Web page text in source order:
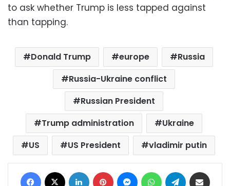
to ask whether Trump is less tapped against
than tapping.
Donald Trump europe
Russia
Russia-Ukraine conflict
Russian President
Trump administration
Ukraine
US
US President vladimir putin
Facebook LinkedIn Pinterest MessengerWhatsAppTelegram